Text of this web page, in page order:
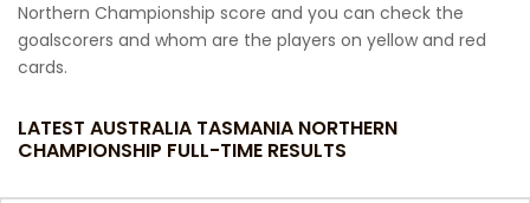
Northern Championship score and you can check the
goalscorers and whom are the players on yellow and red
cards.
LATEST AUSTRALIA TASMANIA NORTHERN
CHAMPIONSHIP FULL-TIME RESULTS